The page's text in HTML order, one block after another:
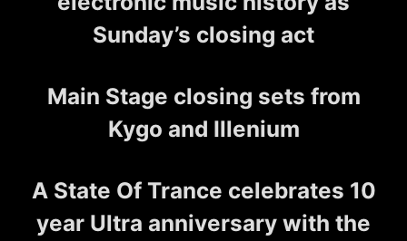
Sunday’s closing act
Main Stage closing sets from
Kygo and Illenium
A State Of Trance celebrates 10
year Ultra anniversary with the